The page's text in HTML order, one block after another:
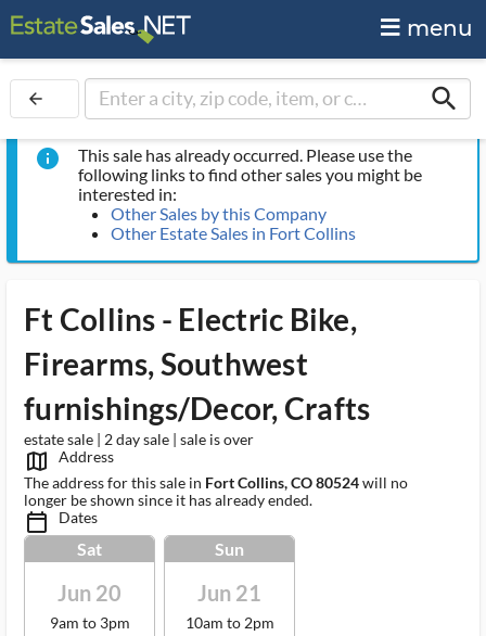
menu
arrow_back search
info
This sale has already occurred. Please use the
following links to find other sales you might be
interested in:
Other Sales by this Company
Other Estate Sales in Fort Collins
Ft Collins - Electric Bike,
Firearms, Southwest
furnishings/Decor, Crafts
estate sale | 2 day sale | sale is over
map_outlined_ms
Address
The address for this sale in Fort Collins, CO 80524will no
longer be shown since it has already ended.
calendar_today_ms Dates
Sat
Jun 20
9am to 3pm
Sun
Jun 21
10am to 2pm